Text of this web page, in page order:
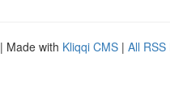
| Made with Kliqqi CMS | All